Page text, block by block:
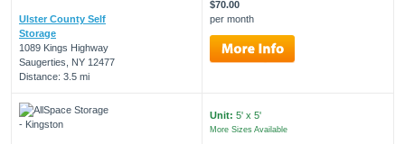
Ulster County Self
Storage
1089 Kings Highway
Saugerties, NY 12477
Distance: 3.5 mi
$70.00
per month
Unit: 5' x 5'
More Sizes Available